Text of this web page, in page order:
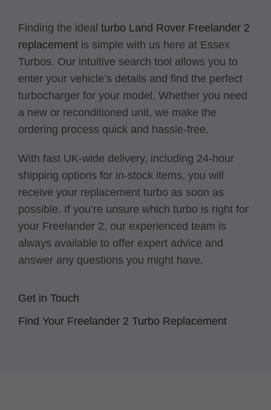
Finding the ideal turbo Land Rover Freelander 2
replacement is simple with us here at Essex
Turbos. Our intuitive search tool allows you to
enter your vehicle’s details and find the perfect
turbocharger for your model. Whether you need
a new or reconditioned unit, we make the
ordering process quick and hassle-free.
With fast UK-wide delivery, including 24-hour
shipping options for in-stock items, you will
receive your replacement turbo as soon as
possible. If you’re unsure which turbo is right for
your Freelander 2, our experienced team is
always available to offer expert advice and
answer any questions you might have.
Get in Touch
Find Your Freelander 2 Turbo Replacement